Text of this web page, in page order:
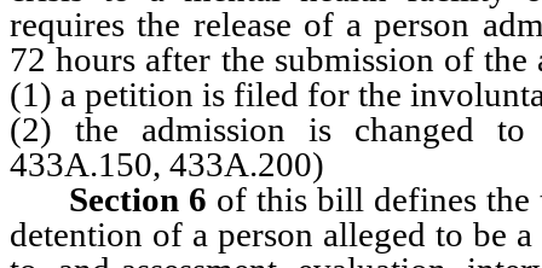
requires the release of a person
72 hours after the submission of
(1) a petition is filed for the
(2) the admission is changed to
433A.150, 433A.200)
Section 6 of this bill defines the
detention of a person alleged to be